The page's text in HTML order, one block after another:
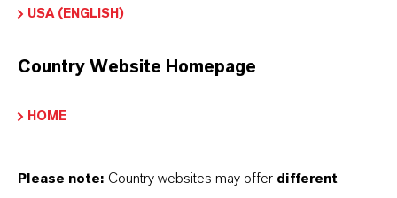
LANXESS is the right partner for your
USA (ENGLISH)
Country Website Homepage
HOME
Please note: Country websites may offer different